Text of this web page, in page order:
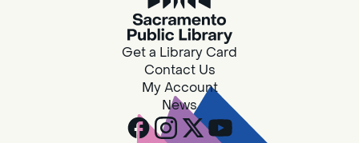
Are you in need of housing or assistance?
Housing and resource navigators are available
at Southgate Library on Tuesdays and
Design Spot @ Arcade - Drop In
Thu, Aug 06, 10:00am - 6:00pm
Get a Library Card
Contact Us
My Account
News